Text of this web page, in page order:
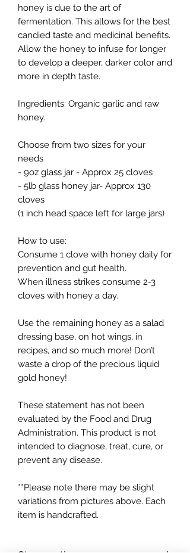
honey is due to the art of
fermentation. This allows for the best
candied taste and medicinal benefits.
Allow the honey to infuse for longer
to develop a deeper, darker color and
more in depth taste.
Ingredients: Organic garlic and raw
honey.
Choose from two sizes for your
needs
- 9oz glass jar - Approx 25 cloves
- 5lb glass honey jar- Approx 130
cloves
(1 inch head space left for large jars)
How to use:
Consume 1 clove with honey daily for
prevention and gut health.
When illness strikes consume 2-3
cloves with honey a day.
Use the remaining honey as a salad
dressing base, on hot wings, in
recipes, and so much more! Don’t
waste a drop of the precious liquid
gold honey!
These statement has not been
evaluated by the Food and Drug
Administration. This product is not
intended to diagnose, treat, cure, or
prevent any disease.
**Please note there may be slight
variations from pictures above. Each
item is handcrafted.